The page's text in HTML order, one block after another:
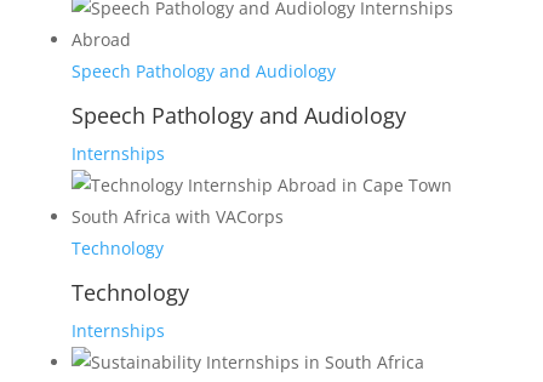
Speech Pathology and Audiology
Speech Pathology and Audiology
Internships
Technology
Technology
Internships